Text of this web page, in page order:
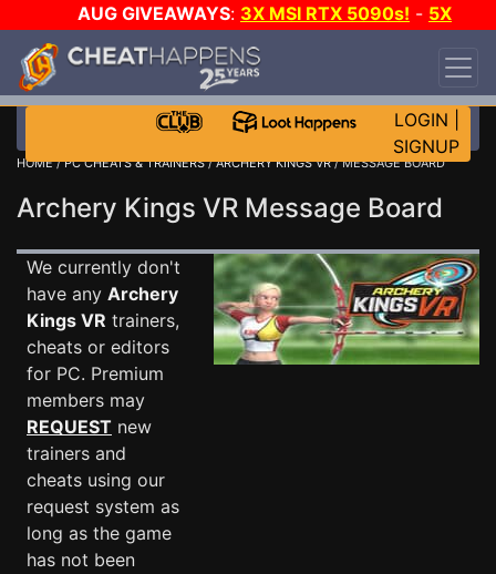
AUG GIVEAWAYS: 3X MSI RTX 5090s! - 5X
$1000 STEAM WALLET!
DAY!
WANT EVEN MORE CH?
LOGIN
SIGNUP
HOME/PC CHEATS & TRAINERS/ARCHERY KINGS VR/ MESSAGE BOARD
Archery Kings VR Message Board
We currently don't
have any Archery
Kings VR trainers,
cheats or editors
for PC. Premium
members may
REQUEST new
trainers and
cheats using our
request system as
long as the game
has not been